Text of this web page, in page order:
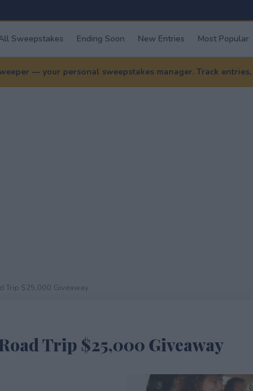
Sweepstakes Ending Soon New Entries Most Popular
— your personal sweepstakes manager. Track
Trip $25,000 Giveaway
Trip $25,000 Giveaway